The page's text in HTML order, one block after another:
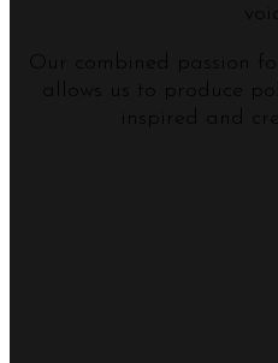
Our combined passion
allows us to produce
inspired and